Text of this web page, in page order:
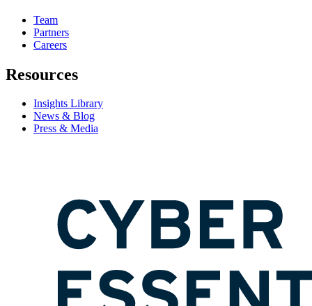
Team
Partners
Careers
Resources
Insights Library
News & Blog
Press & Media